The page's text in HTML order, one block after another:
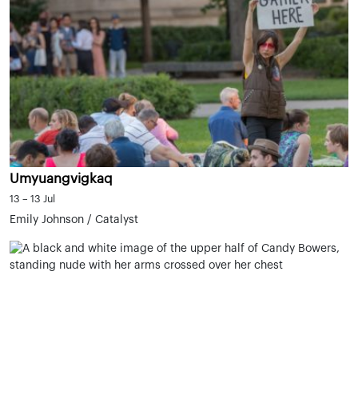
Umyuangvigkaq
13 – 13 Jul
Emily Johnson / Catalyst